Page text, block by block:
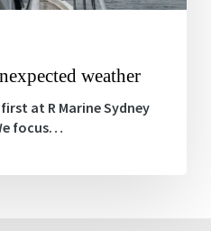
weather
at R Marine Sydney
focus…